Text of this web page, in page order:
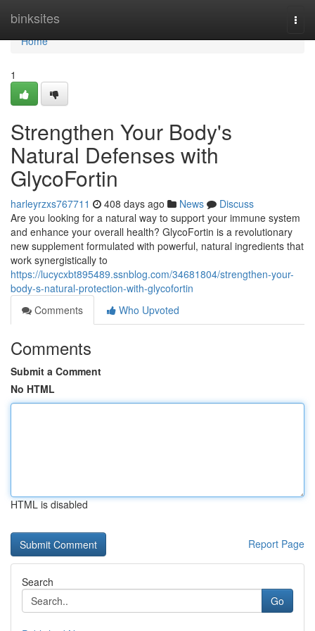
binksites
Home
Home
1
Strengthen Your Body's
Natural Defenses with
GlycoFortin
harleyrzxs767711 408 days ago News
Discuss
Are you looking for a natural way to support your immune system
and enhance your overall health? GlycoFortin is a revolutionary
new supplement formulated with powerful, natural ingredients that
work synergistically to
https://lucycxbt895489.ssnblog.com/34681804/strengthen-your-
body-s-natural-protection-with-glycofortin
Comments
Who Upvoted
Comments
Submit a Comment
No HTML
HTML is disabled
Report Page
Search
Go